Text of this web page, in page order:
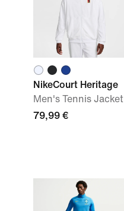
NikeCourt Heritage
Men's Tennis Jacket
79,99 €